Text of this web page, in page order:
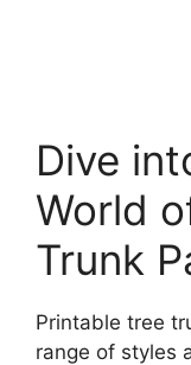
Dive
World
Trunk
Printable tree
range of styles